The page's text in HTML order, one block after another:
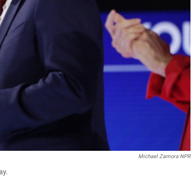
Michael Zamora NPR